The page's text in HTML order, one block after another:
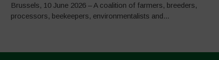
Brussels, 10 June 2026 – A coalition of farmers, breeders,
processors, beekeepers, environmentalists and...